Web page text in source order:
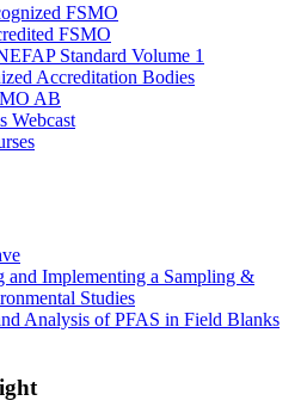
FSMO
FSMO
Standard Volume 1
Accreditation Bodies
AB
Webcast
and Implementing a Sampling &
Studies
Analysis of PFAS in Field Blanks